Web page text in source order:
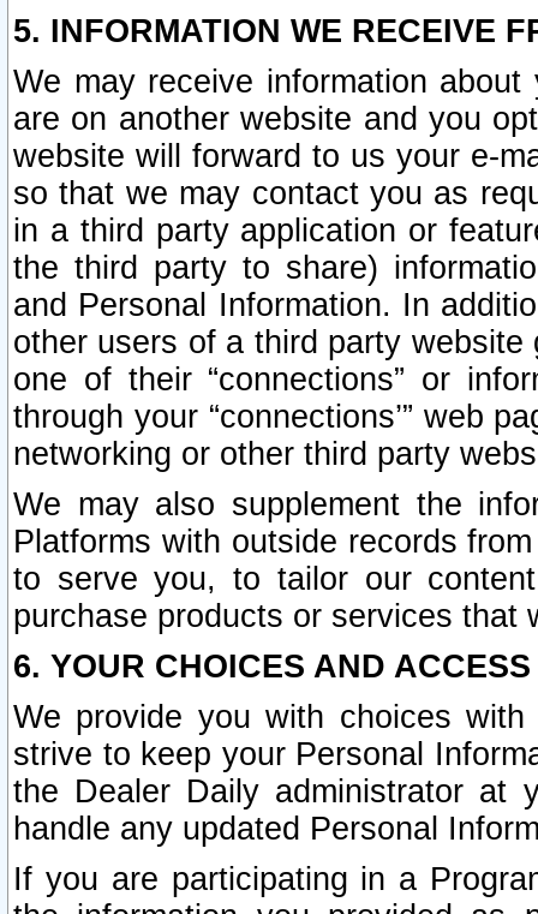
5. INFORMATION WE RECEIVE
We may receive information
are on another website and you
website will forward to us your e-
so that we may contact you as
in a third party application or
the third party to share)
and Personal Information. In
other users of a third party
one of their “connections” or
through your “connections’” web
networking or other third party
We may also supplement the
Platforms with outside records
to serve you, to tailor our
purchase products or services that
6. YOUR CHOICES AND
We provide you with choices
strive to keep your Personal
the Dealer Daily administrator at
handle any updated Personal
If you are participating in a